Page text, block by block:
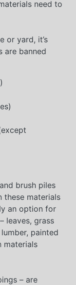
need to
or yard, it’s
are banned
brush piles
these materials
an option for
leaves, grass
painted
materials
– are